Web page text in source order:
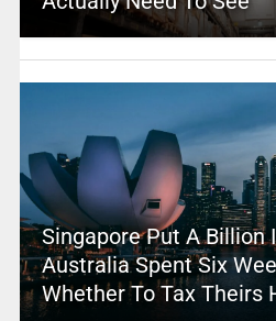
Singapore Put A Billion
Australia Spent Six
Whether To Tax Theirs